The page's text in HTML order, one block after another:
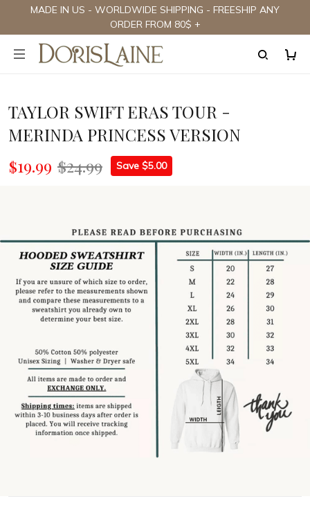
MADE IN US - WORLDWIDE SHIPPING - FREESHIP ANY
ORDER FROM 80$ +
TAYLOR SWIFT ERAS TOUR -
MERINDA PRINCESS VERSION
$19.99 $24.99 Save $5.00